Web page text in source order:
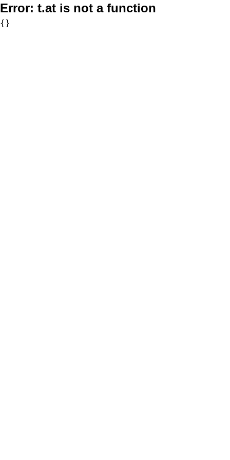
Error: t.at is not a function
{}